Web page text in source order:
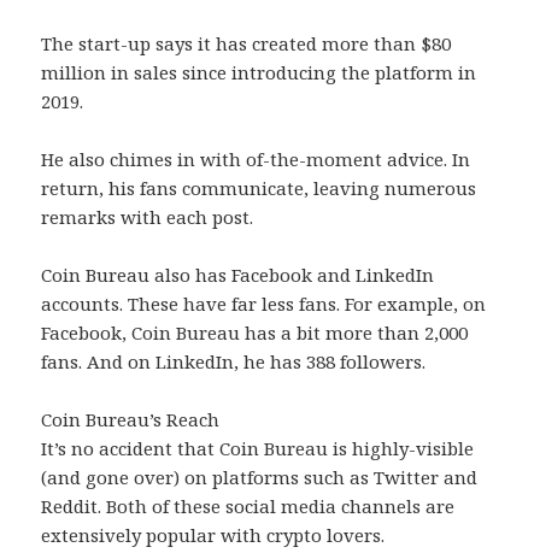
The start-up says it has created more than $80
million in sales since introducing the platform in
2019.
He also chimes in with of-the-moment advice. In
return, his fans communicate, leaving numerous
remarks with each post.
Coin Bureau also has Facebook and LinkedIn
accounts. These have far less fans. For example, on
Facebook, Coin Bureau has a bit more than 2,000
fans. And on LinkedIn, he has 388 followers.
Coin Bureau’s Reach
It’s no accident that Coin Bureau is highly-visible
(and gone over) on platforms such as Twitter and
Reddit. Both of these social media channels are
extensively popular with crypto lovers.